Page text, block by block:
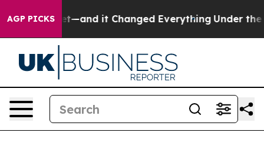
AGP PICKS
to get—and it Changed Everything Under the